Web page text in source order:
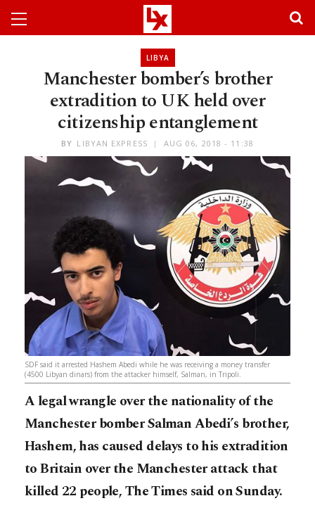
LIBYA
Manchester bomber’s brother
extradition to UK held over
citizenship entanglement
BY LIBYAN EXPRESS AUG 06, 2018 - 11:38
SDF said it arrested Hashem Abedi while he was receiving a money transfer
(4500 Libyan dinars) from the attacker himself, Salman, in Tripoli.
A legal wrangle over the nationality of the
Manchester bomber Salman Abedi’s brother,
Hashem, has caused delays to his extradition
to Britain over the Manchester attack that
killed 22 people, The Times said on Sunday.